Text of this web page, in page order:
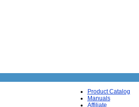
Product Catalog
Manuals
Affiliate